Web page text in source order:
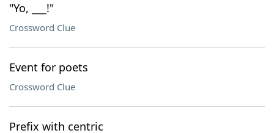
"Yo, ___!"
Crossword Clue
Event for poets
Crossword Clue
Prefix with centric